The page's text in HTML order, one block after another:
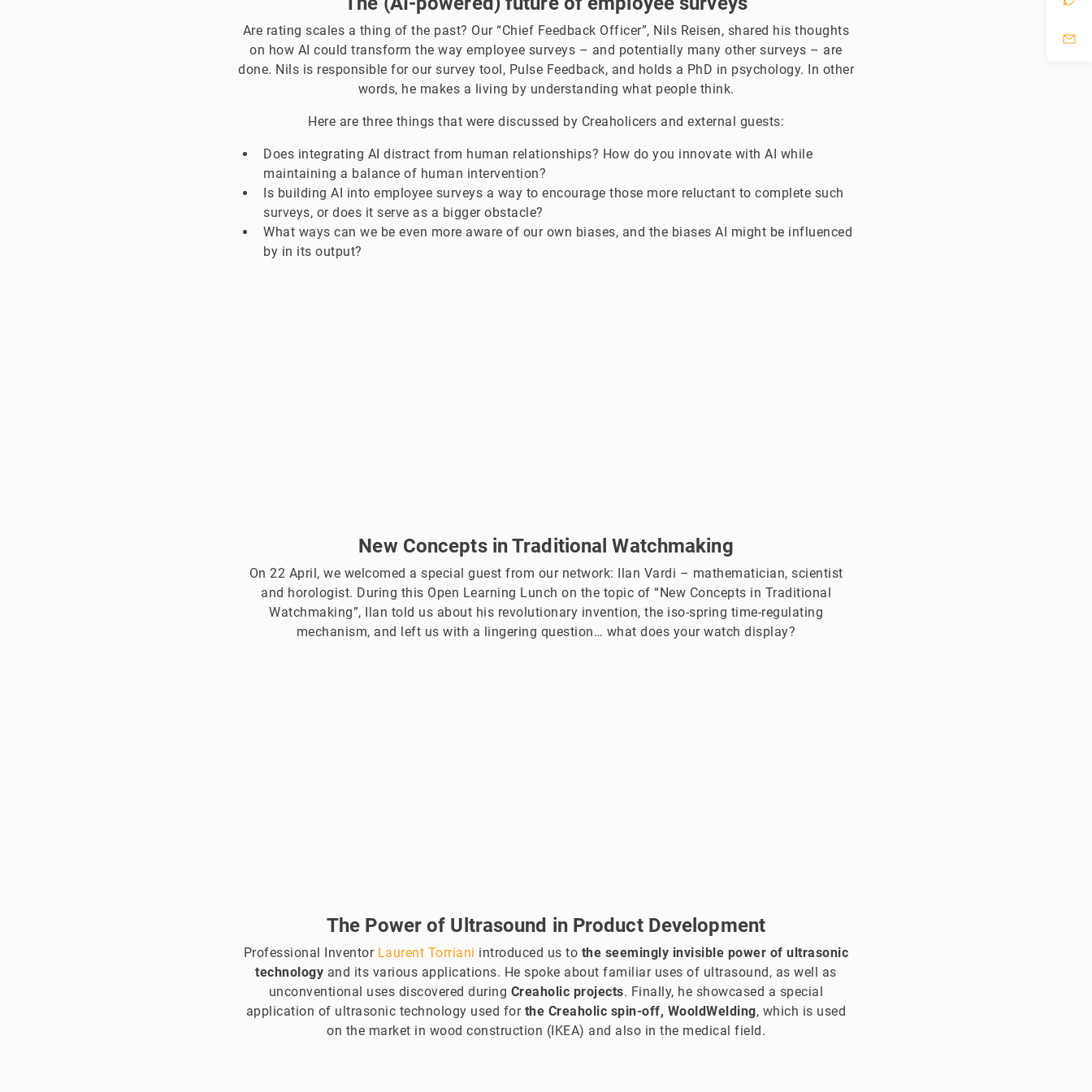
Are rating scales a thing of the past? Our “Chief Feedback Officer”, Nils Reisen, shared his thoughts
on how AI could transform the way employee surveys – and potentially many other surveys – are
done. Nils is responsible for our survey tool, Pulse Feedback, and holds a PhD in psychology. In other
words, he makes a living by understanding what people think.
Here are three things that were discussed by Creaholicers and external guests:
Does integrating AI distract from human relationships? How do you innovate with AI while
maintaining a balance of human intervention?
Is building AI into employee surveys a way to encourage those more reluctant to complete such
surveys, or does it serve as a bigger obstacle?
What ways can we be even more aware of our own biases, and the biases AI might be influenced
by in its output?
New Concepts in Traditional Watchmaking
On 22 April, we welcomed a special guest from our network: Ilan Vardi – mathematician, scientist
and horologist. During this Open Learning Lunch on the topic of “New Concepts in Traditional
Watchmaking”, Ilan told us about his revolutionary invention, the iso-spring time-regulating
mechanism, and left us with a lingering question… what does your watch display?
The Power of Ultrasound in Product Development
Professional Inventor Laurent Torriani introduced us to the seemingly invisible power of ultrasonic
technology and its various applications. He spoke about familiar uses of ultrasound, as well as
unconventional uses discovered during Creaholic projects. Finally, he showcased a special
application of ultrasonic technology used for the Creaholic spin-off, WooldWelding, which is used
on the market in wood construction (IKEA) and also in the medical field.